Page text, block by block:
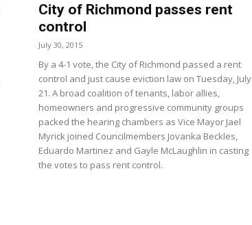
View
City of Richmond passes rent
control
July 30, 2015
By a 4-1 vote, the City of Richmond passed a rent
control and just cause eviction law on Tuesday, July
21. A broad coalition of tenants, labor allies,
homeowners and progressive community groups
packed the hearing chambers as Vice Mayor Jael
Myrick joined Councilmembers Jovanka Beckles,
Eduardo Martinez and Gayle McLaughlin in casting
the votes to pass rent control.